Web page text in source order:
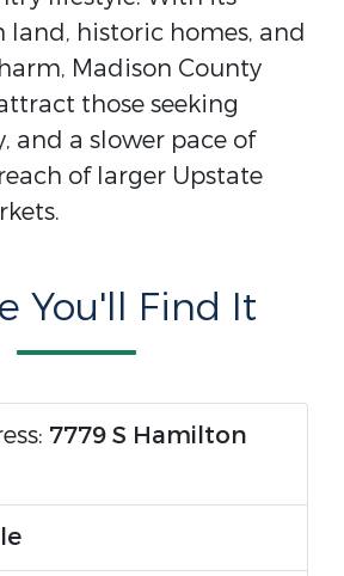
land, historic homes, and
Madison County
those seeking
and a slower pace of
of larger Upstate
You'll Find It
7779 S Hamilton